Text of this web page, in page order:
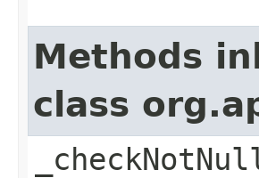
Methods
class